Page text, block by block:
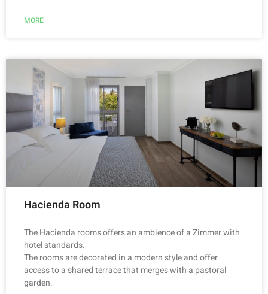
MORE
Hacienda Room
The Hacienda rooms offers an ambience of a Zimmer with
hotel standards.
The rooms are decorated in a modern style and offer
access to a shared terrace that merges with a pastoral
garden.